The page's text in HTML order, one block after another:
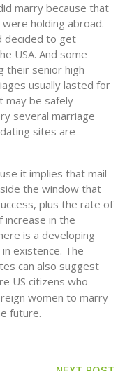
marry because that
holding abroad.
decided to get
USA. And some
their senior high
usually lasted for
may be safely
several marriage
sites are
it implies that mail
the window that
plus the rate of
increase in the
is a developing
existence. The
can also suggest
US citizens who
women to marry
future.